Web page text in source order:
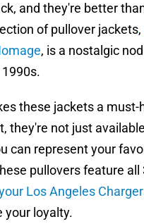
and they're better
of pullover jackets,
, is a nostalgic
these jackets a must-
they're not just
can represent your
pullovers feature all
Los Angeles
your loyalty.